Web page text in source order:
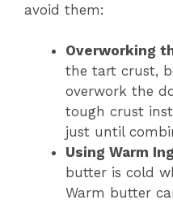
avoid them:
Overworking
the tart crust,
overwork the
tough crust
just until
Using Warm
butter is cold
Warm butter